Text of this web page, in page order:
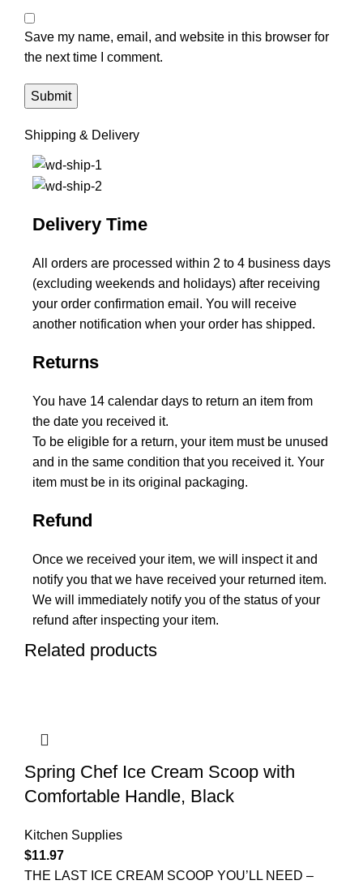
Save my name, email, and website in this browser for
the next time I comment.
Shipping & Delivery
Delivery Time
All orders are processed within 2 to 4 business days
(excluding weekends and holidays) after receiving
your order confirmation email. You will receive
another notification when your order has shipped.
Returns
You have 14 calendar days to return an item from
the date you received it.
To be eligible for a return, your item must be unused
and in the same condition that you received it. Your
item must be in its original packaging.
Refund
Once we received your item, we will inspect it and
notify you that we have received your returned item.
We will immediately notify you of the status of your
refund after inspecting your item.
Related products
Spring Chef Ice Cream Scoop with
Comfortable Handle, Black
Kitchen Supplies
$11.97
THE LAST ICE CREAM SCOOP YOU’LL NEED –